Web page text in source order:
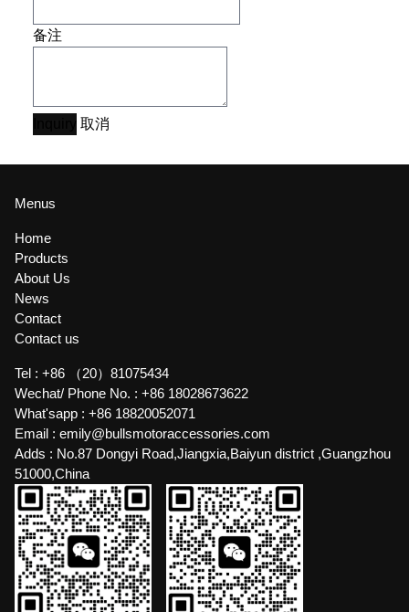
备注
取消
Menus
Home
Products
About Us
News
Contact
Contact us
Tel : +86 （20）81075434
Wechat/ Phone No. : +86 18028673622
What'sapp : +86 18820052071
Email : emily@bullsmotoraccessories.com
Adds : No.87 Dongyi Road,Jiangxia,Baiyun district ,Guangzhou
51000,China